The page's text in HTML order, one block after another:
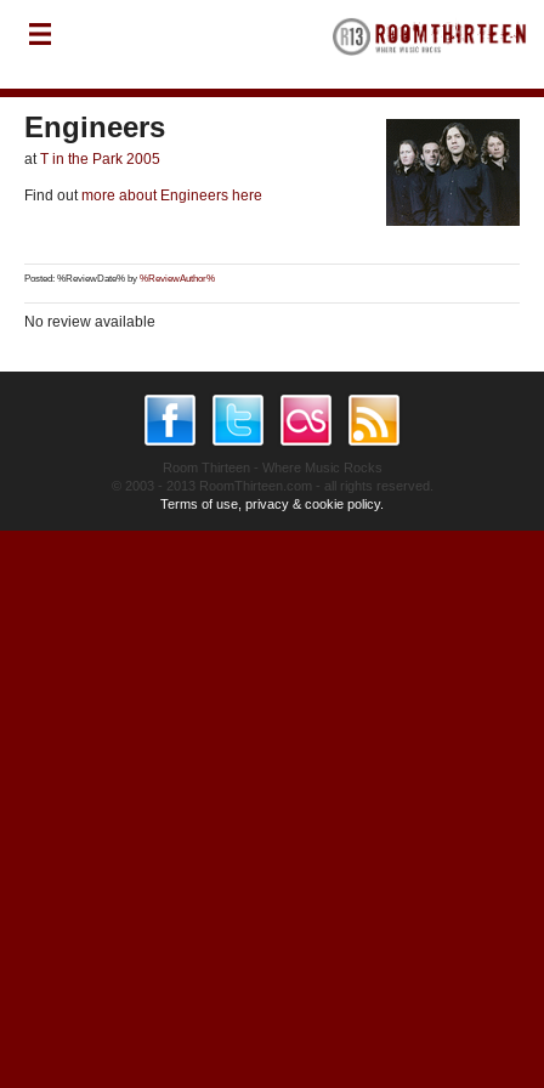
Engineers
atT in the Park 2005
Find outmore about Engineers here
Posted: %ReviewDate% by %ReviewAuthor%
No review available
Room Thirteen - Where Music Rocks
© 2003 - 2013 RoomThirteen.com - all rights reserved.
Terms of use, privacy & cookie policy.